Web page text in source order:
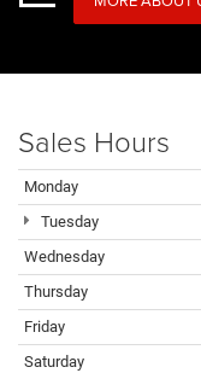
Sales Hours
Monday
Tuesday
Wednesday
Thursday
Friday
Saturday